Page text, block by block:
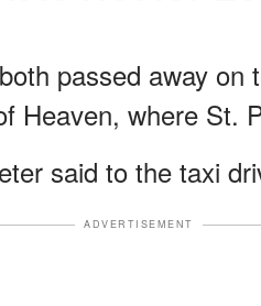
passed away on
Heaven, where St.
said to the taxi
ADVERTISEMENT